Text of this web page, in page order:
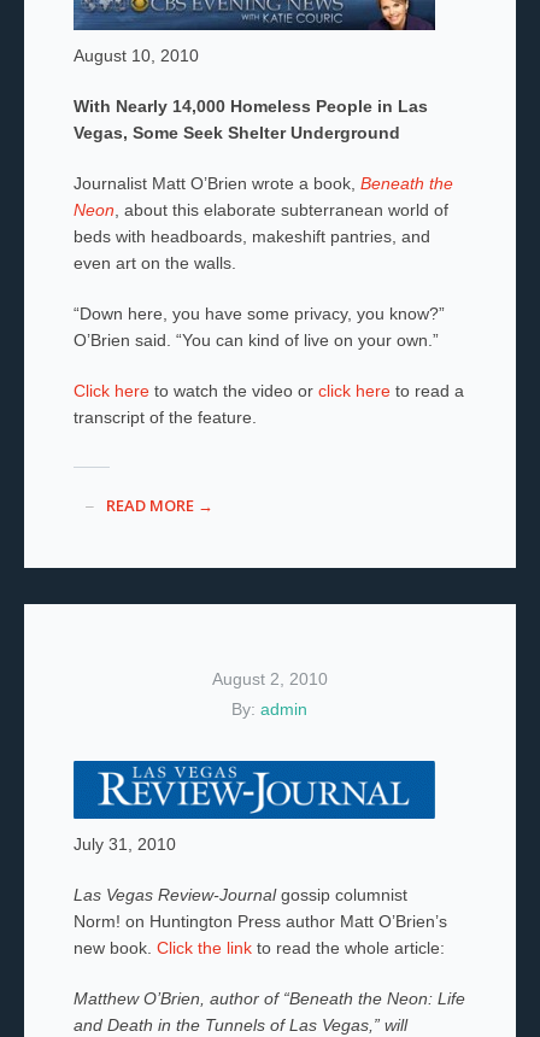
August 10, 2010
With Nearly 14,000 Homeless People in Las
Vegas, Some Seek Shelter Underground
Journalist Matt O’Brien wrote a book, Beneath the
Neon, about this elaborate subterranean world of
beds with headboards, makeshift pantries, and
even art on the walls.
“Down here, you have some privacy, you know?”
O’Brien said. “You can kind of live on your own.”
Click hereto watch the video or click hereto read a
transcript of the feature.
READ MORE →
August 2, 2010
By:admin
July 31, 2010
Las Vegas Review-Journalgossip columnist
Norm! on Huntington Press author Matt O’Brien’s
new book. Click the linkto read the whole article:
Matthew O’Brien, author of “Beneath the Neon: Life
and Death in the Tunnels of Las Vegas,” will